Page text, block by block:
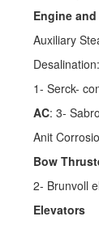
Engine
Auxiliary
Desalination:
1- Serck-
AC: 3-
Anit
Bow
2- Brunvoll
Elevators